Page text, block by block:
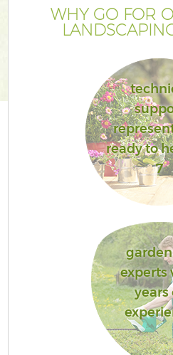
WHY GO FOR
ready to
7
experts
years